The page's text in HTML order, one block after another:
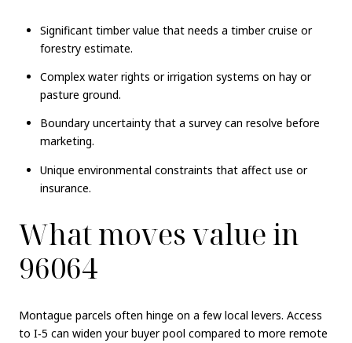
Significant timber value that needs a timber cruise or
forestry estimate.
Complex water rights or irrigation systems on hay or
pasture ground.
Boundary uncertainty that a survey can resolve before
marketing.
Unique environmental constraints that affect use or
insurance.
What moves value in
96064
Montague parcels often hinge on a few local levers. Access
to I‑5 can widen your buyer pool compared to more remote